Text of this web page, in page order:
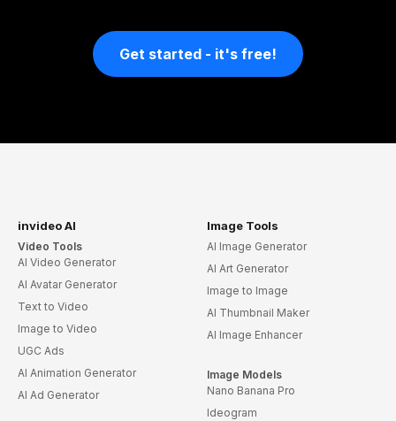
Get started - it's free!
invideo AI
Video Tools
AI Video Generator
AI Avatar Generator
Text to Video
Image to Video
UGC Ads
AI Animation Generator
AI Ad Generator
Image Tools
AI Image Generator
AI Art Generator
Image to Image
AI Thumbnail Maker
AI Image Enhancer
Image Models
Nano Banana Pro
Ideogram